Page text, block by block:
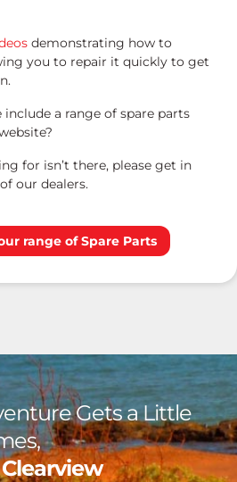
demonstrating how to
you to repair it quickly to get
a range of spare parts
for isn’t there, please get in
our dealers.
range of Spare Parts
Gets a Little